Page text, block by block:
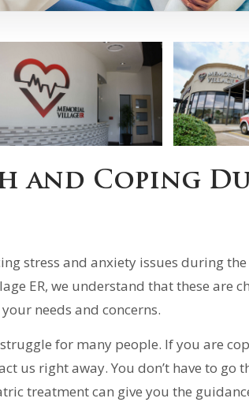
and Coping
stress and anxiety issues during
ER, we understand that these are
needs and concerns.
for many people. If you are
us right away. You don’t have to go
treatment can give you the